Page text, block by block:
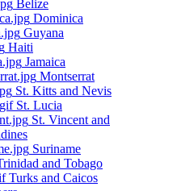
Belize
Dominica
Guyana
Haiti
Jamaica
Montserrat
St. Kitts and Nevis
St. Lucia
St. Vincent and
Suriname
and Tobago
Turks and Caicos